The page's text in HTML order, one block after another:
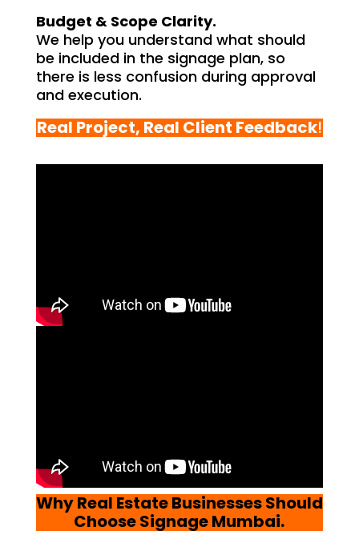
Budget & Scope Clarity.
We help you understand what should
be included in the signage plan, so
there is less confusion during approval
and execution.
Real Project, Real Client Feedback!
Why Real Estate Businesses Should
Choose Signage Mumbai.